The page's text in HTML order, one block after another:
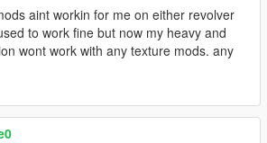
aint workin for me on either revolver
to work fine but now my heavy and
wont work with any texture mods. any